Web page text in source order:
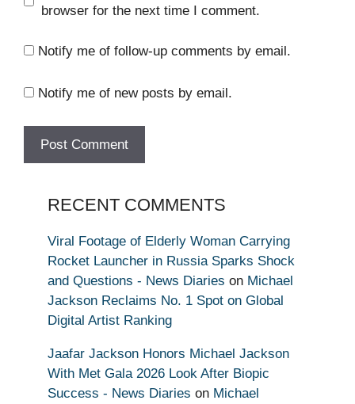
browser for the next time I comment.
Notify me of follow-up comments by email.
Notify me of new posts by email.
RECENT COMMENTS
Viral Footage of Elderly Woman Carrying
Rocket Launcher in Russia Sparks Shock
and Questions - News Diaries on Michael
Jackson Reclaims No. 1 Spot on Global
Digital Artist Ranking
Jaafar Jackson Honors Michael Jackson
With Met Gala 2026 Look After Biopic
Success - News Diaries on Michael